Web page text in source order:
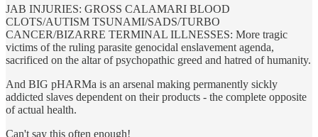
JAB INJURIES: GROSS CALAMARI BLOOD
CLOTS/AUTISM TSUNAMI/SADS/TURBO
CANCER/BIZARRE TERMINAL ILLNESSES: More tragic
victims of the ruling parasite genocidal enslavement agenda,
sacrificed on the altar of psychopathic greed and hatred of humanity.
And BIG pHARMa is an arsenal making permanently sickly
addicted slaves dependent on their products - the complete opposite
of actual health.
Can't say this often enough!